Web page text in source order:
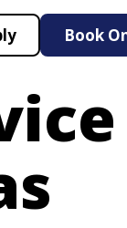
Book